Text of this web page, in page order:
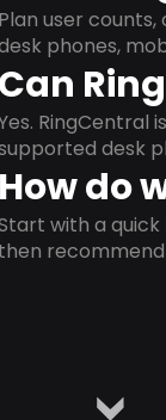
Plan user
phones,
Can
RingCentral
desk
How do
with a
then